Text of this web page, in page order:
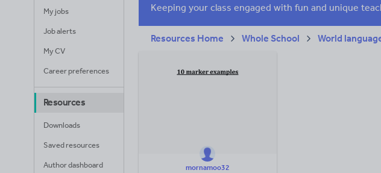
My jobs
Job alerts
My CV
Career preferences
Resources
Downloads
Saved resources
Author dashboard
Resources Home Whole School World
mornamoo32